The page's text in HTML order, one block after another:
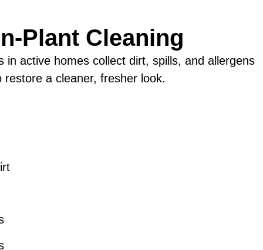
Plant Cleaning
active homes collect dirt, spills, and allergens
a cleaner, fresher look.